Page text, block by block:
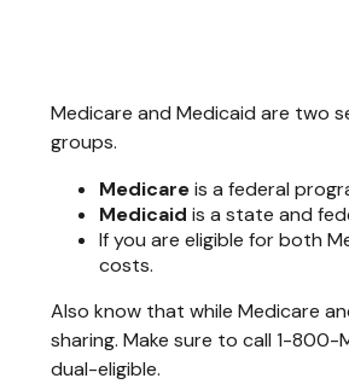
Medicare and Medicaid are two
groups.
Medicareis a federal
Medicaid is a state and
If you are eligible for both
costs.
Also know that while Medicare
sharing. Make sure to call 1-
dual-eligible.